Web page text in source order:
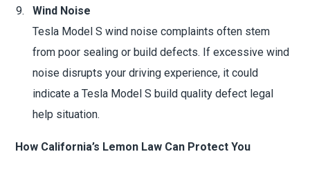
Wind Noise
Tesla Model S wind noise complaints often stem
from poor sealing or build defects. If excessive wind
noise disrupts your driving experience, it could
indicate a Tesla Model S build quality defect legal
help situation.
How California’s Lemon Law Can Protect You